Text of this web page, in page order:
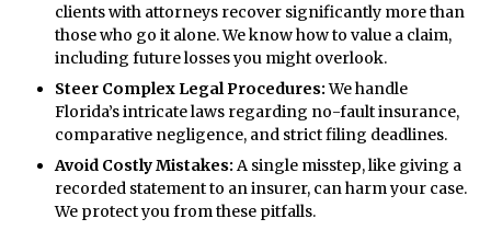
clients with attorneys recover significantly more than
those who go it alone. We know how to value a claim,
including future losses you might overlook.
Steer Complex Legal Procedures:We handle
Florida’s intricate laws regarding no-fault insurance,
comparative negligence, and strict filing deadlines.
Avoid Costly Mistakes: A single misstep, like giving a
recorded statement to an insurer, can harm your case.
We protect you from these pitfalls.